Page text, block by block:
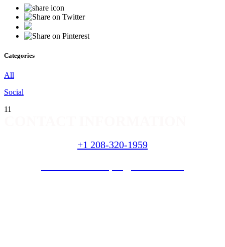
Categories
All
Social
11
+1 208-320-1959